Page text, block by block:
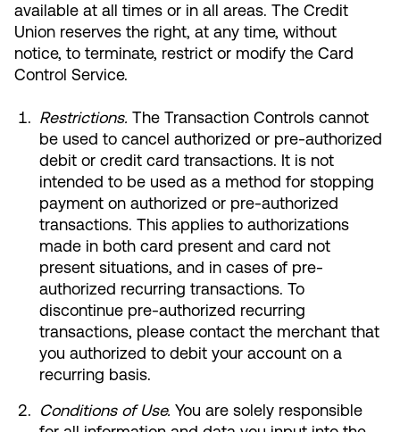
ATMs & Branches
Applications & Forms
About Us
Contact Us
Make an Appointment
Routing #: Routing #321177968
available at all times or in all areas. The Credit
Union reserves the right, at any time, without
notice, to terminate, restrict or modify the Card
Control Service.
Restrictions. The Transaction Controls cannot
be used to cancel authorized or pre-authorized
debit or credit card transactions. It is not
intended to be used as a method for stopping
payment on authorized or pre-authorized
transactions. This applies to authorizations
made in both card present and card not
present situations, and in cases of pre-
authorized recurring transactions. To
discontinue pre-authorized recurring
transactions, please contact the merchant that
you authorized to debit your account on a
recurring basis.
Conditions of Use. You are solely responsible